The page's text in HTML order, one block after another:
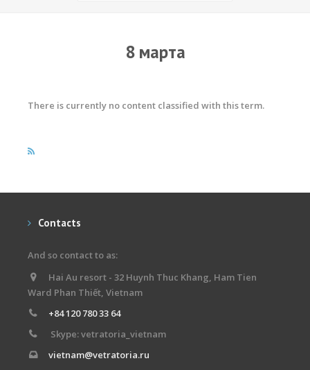
8 марта
There is currently no content classified with this term.
Contacts
And so contact to as:
Hai Au resort - 32 Huynh Thuc Khang, Ham Tien
Ward Phan Thiết, Vietnam
+84 120 780 33 64
Skype: vetratoria_vietnam
vietnam@vetratoria.ru